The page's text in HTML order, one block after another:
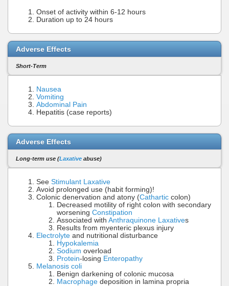
Onset of activity within 6-12 hours
Duration up to 24 hours
Adverse Effects
Short-Term
Nausea
Vomiting
Abdominal Pain
Hepatitis (case reports)
Adverse Effects
Long-term use (Laxative abuse)
See Stimulant Laxative
Avoid prolonged use (habit forming)!
Colonic denervation and atony (Cathartic colon)
Decreased motility of right colon with secondary
worsening Constipation
Associated with Anthraquinone Laxatives
Results from myenteric plexus injury
Electrolyte and nutritional disturbance
Hypokalemia
Sodium overload
Protein-losing Enteropathy
Melanosis coli
Benign darkening of colonic mucosa
Macrophage deposition in lamina propria